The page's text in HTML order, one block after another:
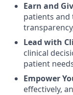
Earn and
patients and
Lead with
clinical
patient
Empower
effectively,